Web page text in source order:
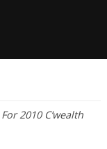
2010 C’wealth